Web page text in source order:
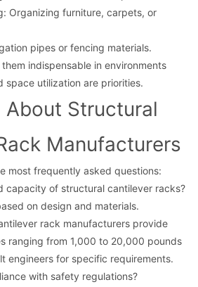
Organizing furniture, carpets, or
pipes or fencing materials.
indispensable in environments
space utilization are priorities.
About Structural
Manufacturers
most frequently asked questions:
capacity of structural cantilever racks?
on design and materials.
rack manufacturers provide
ranging from 1,000 to 20,000 pounds
engineers for specific requirements.
with safety regulations?